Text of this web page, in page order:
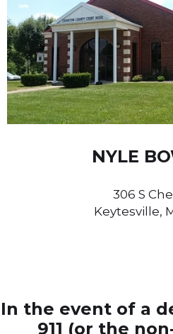
NYLE
306 S
Keytesville,
In the event of a
911 (or the